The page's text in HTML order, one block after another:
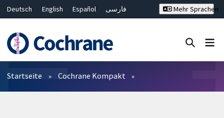
Deutsch English Español
فارسی
Bahasa Malaysia
ไทย
繁體中文
简体中文
Mehr Sprachen
Filter
Startseite Cochrane Kompakt